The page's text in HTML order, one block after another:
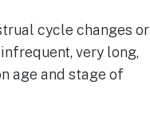
cycle changes or
very long,
age and stage of